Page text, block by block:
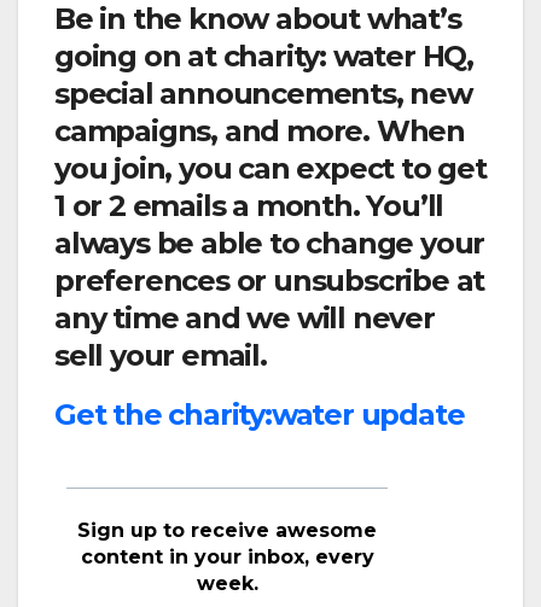
Be in the know about what’s
going on at charity: water HQ,
special announcements, new
campaigns, and more. When
you join, you can expect to get
1 or 2 emails a month. You’ll
always be able to change your
preferences or unsubscribe at
any time and we will never
sell your email.
Get the charity:water update
Sign up to receive awesome
content in your inbox, every
week.